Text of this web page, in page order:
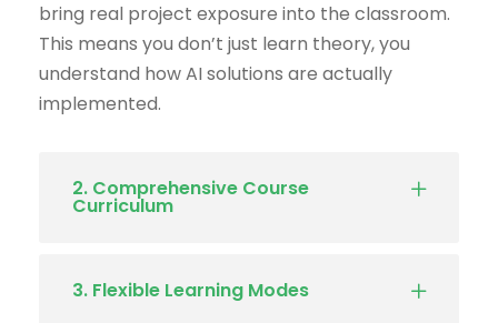
bring real project exposure into the classroom.
This means you don’t just learn theory, you
understand how AI solutions are actually
implemented.
2. Comprehensive Course
Curriculum
3. Flexible Learning Modes